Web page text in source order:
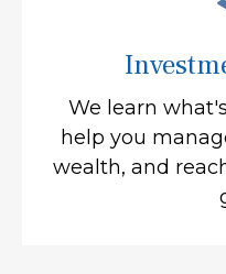
We learn
help you
wealth, and